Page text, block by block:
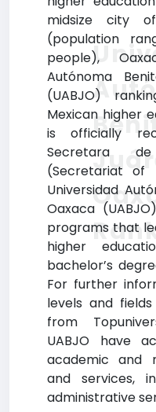
midsize city
(population
people),
Autónoma
(UABJO)
Mexican higher
is officially
Secretara
(Secretariat of
Universidad
Oaxaca
programs that
higher
bachelor’s
For further
levels and
from
UABJO have
academic and
and services,
administrative